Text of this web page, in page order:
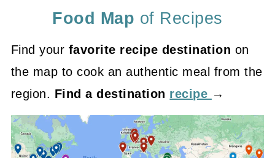
Food Map of Recipes
Find your favorite recipe destination on
the map to cook an authentic meal from the
region. Find a destination recipe →